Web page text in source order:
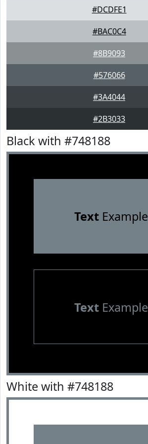
#DCDFE1
#BAC0C4
#8B9093
#576066
#3A4044
#2B3033
Black with #748188
TextExample
TextExample
White with #748188